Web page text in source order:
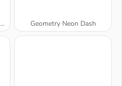
Geometry Neon Dash